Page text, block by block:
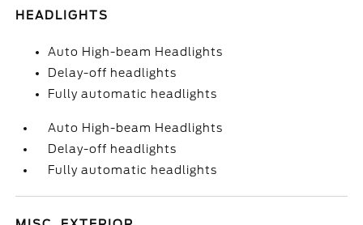
HEADLIGHTS
Auto High-beam Headlights
Delay-off headlights
Fully automatic headlights
Auto High-beam Headlights
Delay-off headlights
Fully automatic headlights